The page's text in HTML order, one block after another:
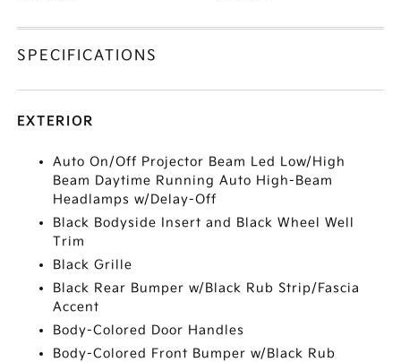
SPECIFICATIONS
EXTERIOR
Auto On/Off Projector Beam Led Low/High
Beam Daytime Running Auto High-Beam
Headlamps w/Delay-Off
Black Bodyside Insert and Black Wheel Well
Trim
Black Grille
Black Rear Bumper w/Black Rub Strip/Fascia
Accent
Body-Colored Door Handles
Body-Colored Front Bumper w/Black Rub